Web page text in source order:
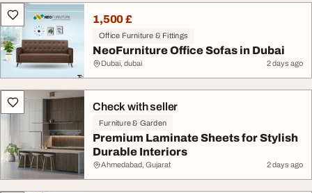
1,500 £
Office Furniture & Fittings
NeoFurniture Office Sofas in Dubai
Dubai, dubai 2 days ago
Check with seller
Furniture & Garden
Premium Laminate Sheets for Stylish
Durable Interiors
Ahmedabad, Gujarat 2 days ago